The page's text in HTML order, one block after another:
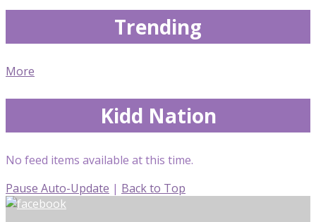
Trending
More
Kidd Nation
No feed items available at this time.
Pause Auto-Update | Back to Top